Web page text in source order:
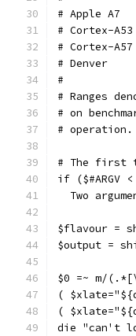
#
# Ranges
# on
# operation.
# The first
if ($#ARGV
Two
$flavour =
$output =
$0 =~ m/
(
(
die "can't